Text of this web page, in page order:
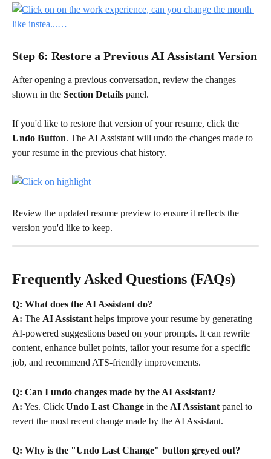
Step 6: Restore a Previous AI Assistant Version
After opening a previous conversation, review the changes
shown in the Section Details panel.
If you'd like to restore that version of your resume, click the
Undo Button. The AI Assistant will undo the changes made to
your resume in the previous chat history.
Review the updated resume preview to ensure it reflects the
version you'd like to keep.
Frequently Asked Questions (FAQs)
Q: What does the AI Assistant do?
A: The AI Assistant helps improve your resume by generating
AI-powered suggestions based on your prompts. It can rewrite
content, enhance bullet points, tailor your resume for a specific
job, and recommend ATS-friendly improvements.
Q: Can I undo changes made by the AI Assistant?
A: Yes. Click Undo Last Change in the AI Assistant panel to
revert the most recent change made by the AI Assistant.
Q: Why is the "Undo Last Change" button greyed out?